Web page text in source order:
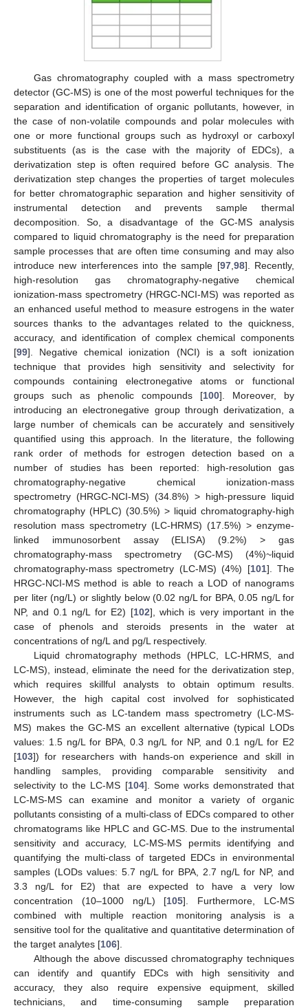
Gas chromatography coupled with a mass spectrometry
detector (GC-MS) is one of the most powerful techniques for the
separation and identification of organic pollutants, however, in
the case of non-volatile compounds and polar molecules with
one or more functional groups such as hydroxyl or carboxyl
substituents (as is the case with the majority of EDCs), a
derivatization step is often required before GC analysis. The
derivatization step changes the properties of target molecules
for better chromatographic separation and higher sensitivity of
instrumental detection and prevents sample thermal
decomposition. So, a disadvantage of the GC-MS analysis
compared to liquid chromatography is the need for preparation
sample processes that are often time consuming and may also
introduce new interferences into the sample [97, 98]. Recently,
high-resolution gas chromatography-negative chemical
ionization-mass spectrometry (HRGC-NCI-MS) was reported as
an enhanced useful method to measure estrogens in the water
sources thanks to the advantages related to the quickness,
accuracy, and identification of complex chemical components
[99]. Negative chemical ionization (NCI) is a soft ionization
technique that provides high sensitivity and selectivity for
compounds containing electronegative atoms or functional
groups such as phenolic compounds [100]. Moreover, by
introducing an electronegative group through derivatization, a
large number of chemicals can be accurately and sensitively
quantified using this approach. In the literature, the following
rank order of methods for estrogen detection based on a
number of studies has been reported: high-resolution gas
chromatography-negative chemical ionization-mass
spectrometry (HRGC-NCI-MS) (34.8%) > high-pressure liquid
chromatography (HPLC) (30.5%) > liquid chromatography-high
resolution mass spectrometry (LC-HRMS) (17.5%) > enzyme-
linked immunosorbent assay (ELISA) (9.2%) > gas
chromatography-mass spectrometry (GC-MS) (4%)~liquid
chromatography-mass spectrometry (LC-MS) (4%) [101]. The
HRGC-NCI-MS method is able to reach a LOD of nanograms
per liter (ng/L) or slightly below (0.02 ng/L for BPA, 0.05 ng/L for
NP, and 0.1 ng/L for E2) [102], which is very important in the
case of phenols and steroids presents in the water at
concentrations of ng/L and pg/L respectively.
Liquid chromatography methods (HPLC, LC-HRMS, and
LC-MS), instead, eliminate the need for the derivatization step,
which requires skillful analysts to obtain optimum results.
However, the high capital cost involved for sophisticated
instruments such as LC-tandem mass spectrometry (LC-MS-
MS) makes the GC-MS an excellent alternative (typical LODs
values: 1.5 ng/L for BPA, 0.3 ng/L for NP, and 0.1 ng/L for E2
[103]) for researchers with hands-on experience and skill in
handling samples, providing comparable sensitivity and
selectivity to the LC-MS [104]. Some works demonstrated that
LC-MS-MS can examine and monitor a variety of organic
pollutants consisting of a multi-class of EDCs compared to other
chromatograms like HPLC and GC-MS. Due to the instrumental
sensitivity and accuracy, LC-MS-MS permits identifying and
quantifying the multi-class of targeted EDCs in environmental
samples (LODs values: 5.7 ng/L for BPA, 2.7 ng/L for NP, and
3.3 ng/L for E2) that are expected to have a very low
concentration (10–1000 ng/L) [105]. Furthermore, LC-MS
combined with multiple reaction monitoring analysis is a
sensitive tool for the qualitative and quantitative determination of
the target analytes [106].
Although the above discussed chromatography techniques
can identify and quantify EDCs with high sensitivity and
accuracy, they also require expensive equipment, skilled
technicians, and time-consuming sample preparation